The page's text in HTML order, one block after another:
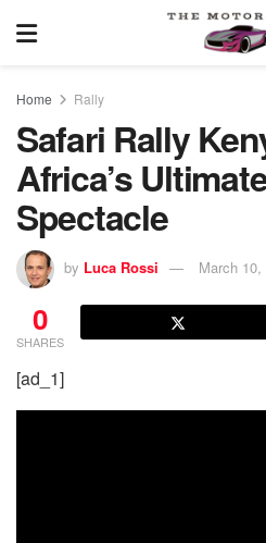
Home Rally
Safari Rally
Africa’s
Spectacle
by Luca Rossi March 10,
0
SHARES
[ad_1]